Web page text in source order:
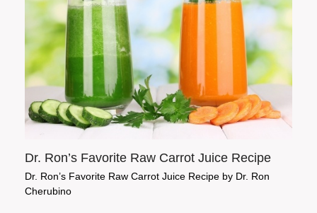
Dr. Ron’s Favorite Raw Carrot Juice Recipe
Dr. Ron’s Favorite Raw Carrot Juice Recipe by Dr. Ron
Cherubino